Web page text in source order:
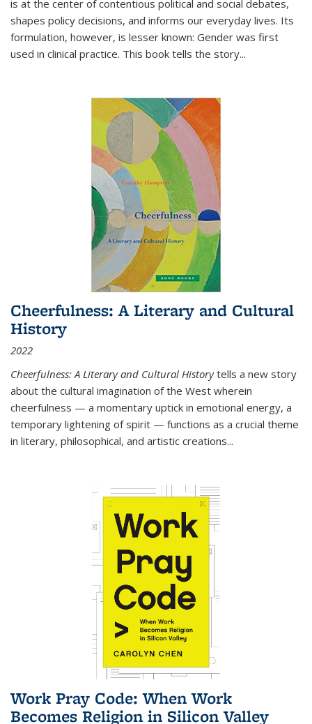
is at the center of contentious political and social debates,
shapes policy decisions, and informs our everyday lives. Its
formulation, however, is lesser known: Gender was first
used in clinical practice. This book tells the story...
Cheerfulness: A Literary and Cultural
History
2022
Cheerfulness: A Literary and Cultural Historytells a new story
about the cultural imagination of the West wherein
cheerfulness — a momentary uptick in emotional energy, a
temporary lightening of spirit — functions as a crucial theme
in literary, philosophical, and artistic creations...
Work Pray Code: When Work
Becomes Religion in Silicon Valley